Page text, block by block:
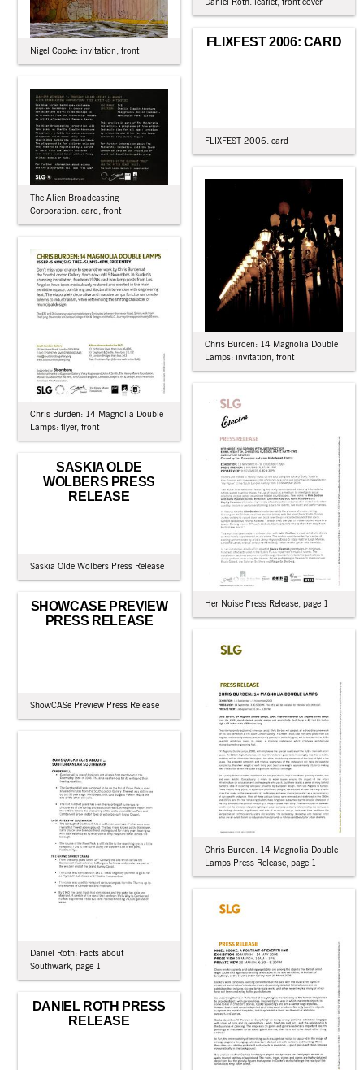
Daniel Roth: leaflet, front cover
Nigel Cooke: invitation, front
FLIXFEST 2006: CARD
FLIXFEST 2006: card
The Alien Broadcasting
Corporation: card, front
Chris Burden: 14 Magnolia Double
Lamps: invitation, front
Chris Burden: 14 Magnolia Double
Lamps: flyer, front
Her Noise Press Release, page 1
SASKIA OLDE
WOLBERS PRESS
RELEASE
Saskia Olde Wolbers Press Release
SHOWCASE PREVIEW
PRESS RELEASE
ShowCASe Preview Press Release
Chris Burden: 14 Magnolia Double
Lamps Press Release, page 1
Daniel Roth: Facts about
Southwark, page 1
DANIEL ROTH PRESS
RELEASE